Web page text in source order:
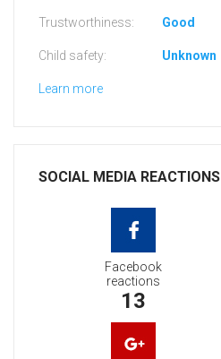
Trustworthiness: Good
Child safety: Unknown
Learn more
SOCIAL MEDIA REACTIONS
Facebook
reactions
13